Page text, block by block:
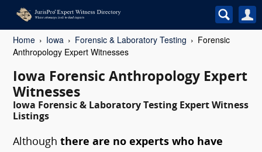
Home Iowa Forensic & Laboratory Testing
Forensic
Anthropology Expert Witnesses
Iowa Forensic Anthropology Expert
Witnesses
Iowa Forensic & Laboratory Testing Expert Witness
Listings
Although there are no experts who have